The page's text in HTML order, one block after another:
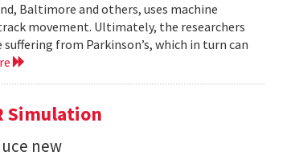
Baltimore and others, uses machine
movement. Ultimately, the researchers
from Parkinson’s, which in turn can
Simulation
new